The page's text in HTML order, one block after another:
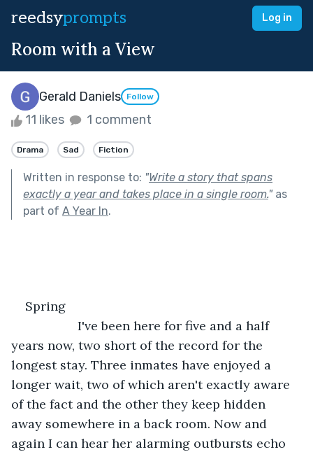
reedsyprompts Log in
Room with a View
Gerald Daniels Follow
11 likes 1 comment
Drama Sad Fiction
Written in response to: "Write a story that spans
exactly a year and takes place in a single room."as
part of A Year In.
Spring
I've been here for five and a half
years now, two short of the record for the
longest stay. Three inmates have enjoyed a
longer wait, two of which aren't exactly aware
of the fact and the other they keep hidden
away somewhere in a back room. Now and
again I can hear her alarming outbursts echo